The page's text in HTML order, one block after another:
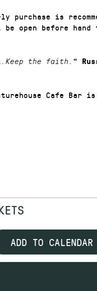
is
open before
the faith. “
Cafe Bar is
ADD TO CALENDAR